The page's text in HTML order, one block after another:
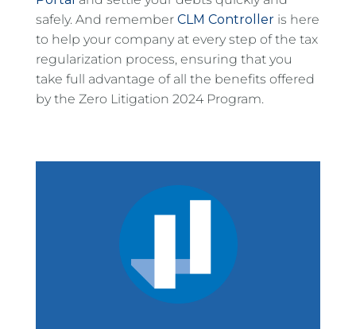
safely. And remember CLM Controller is here
to help your company at every step of the tax
regularization process, ensuring that you
take full advantage of all the benefits offered
by the Zero Litigation 2024 Program.